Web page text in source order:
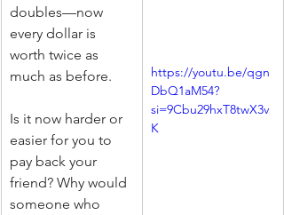
doubles—now
every dollar is
worth twice as
much as before.
Is it now harder or
easier for you to
pay back your
friend? Why would
someone who
https://youtu.be/qgn
DbQ1aM54?
si=9Cbu29hxT8twX3v
K